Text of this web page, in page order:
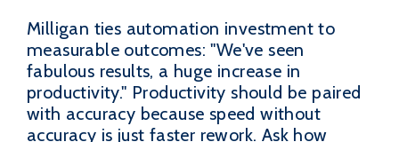
Milligan ties automation investment to
measurable outcomes: "We've seen
fabulous results, a huge increase in
productivity." Productivity should be paired
with accuracy because speed without
accuracy is just faster rework. Ask how